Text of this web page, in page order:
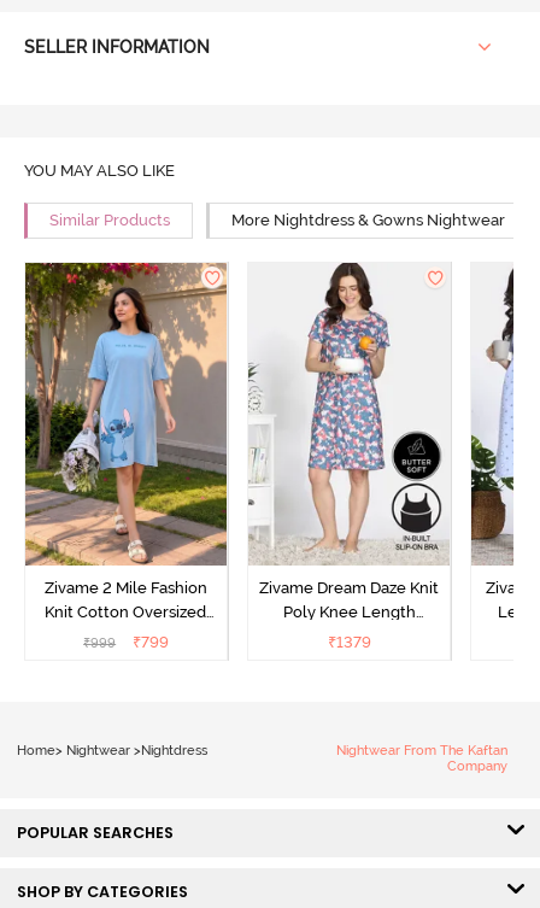
SELLER INFORMATION
YOU MAY ALSO LIKE
Similar Products More Nightdress & Gowns Nightwear
Zivame 2 Mile Fashion
Knit Cotton Oversized
Knee Length
₹999 ₹799
Zivame Dream Daze Knit
Poly Knee Length
Nightdress - Deep Sea
₹1379
Home> Nightwear >Nightdress
Nightwear From The Kaftan
Company
POPULAR SEARCHES
SHOP BY CATEGORIES